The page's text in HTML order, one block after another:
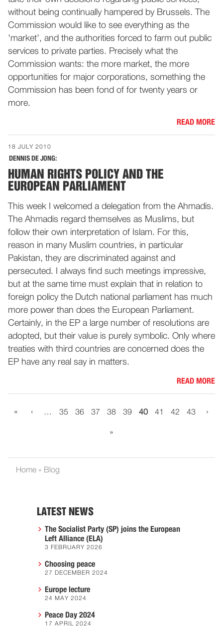
without being continually hampered by Brussels. The
Commission would like to see everything as the
'market', and the authorities forced to farm out public
services to private parties. Precisely what the
Commission wants: the more market, the more
opportunities for major corporations, something the
Commission has been fond of for twenty years or
more.
READ MORE
18 JULY 2010
DENNIS DE JONG:
HUMAN RIGHTS POLICY AND THE
EUROPEAN PARLIAMENT
This week I welcomed a delegation from the Ahmadis.
The Ahmadis regard themselves as Muslims, but
follow their own interpretation of Islam. For this,
reason in many Muslim countries, in particular
Pakistan, they are discriminated against and
persecuted. I always find such meetings impressive,
but at the same time must explain that in relation to
foreign policy the Dutch national parliament has much
more power than does the European Parliament.
Certainly, in the EP a large number of resolutions are
adopted, but their value is purely symbolic. Only where
treaties with third countries are concerned does the
EP have any real say in matters.
READ MORE
« ‹ … 35 36 37 38 39 40 41 42 43 ›
»
Home » Blog
LATEST NEWS
The Socialist Party (SP) joins the European
Left Alliance (ELA)
3 FEBRUARY 2026
Choosing peace
27 DECEMBER 2024
Europe lecture
24 MAY 2024
Peace Day 2024
17 APRIL 2024